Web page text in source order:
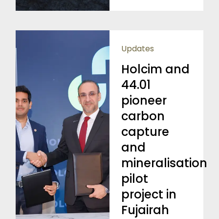
Updates
Holcim and
44.01
pioneer
carbon
capture
and
mineralisation
pilot
project in
Fujairah